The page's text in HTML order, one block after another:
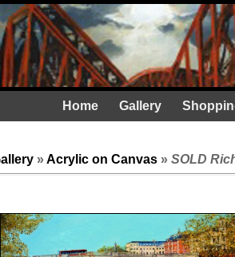
Home Gallery
»Acrylic on Canvas» SOLD